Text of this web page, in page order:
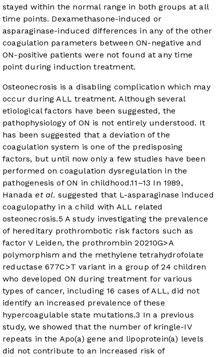
stayed within the normal range in both groups at all
time points. Dexamethasone-induced or
asparaginase-induced differences in any of the other
coagulation parameters between ON-negative and
ON-positive patients were not found at any time
point during induction treatment.
Osteonecrosis is a disabling complication which may
occur during ALL treatment. Although several
etiological factors have been suggested, the
pathophysiology of ON is not entirely understood. It
has been suggested that a deviation of the
coagulation system is one of the predisposing
factors, but until now only a few studies have been
performed on coagulation dysregulation in the
pathogenesis of ON in childhood.11 –13 In 1989,
Hanada et al. suggested that L-asparaginase induced
coagulopathy in a child with ALL related
osteonecrosis.5 A study investigating the prevalence
of hereditary prothrombotic risk factors such as
factor V Leiden, the prothrombin 20210G>A
polymorphism and the methylene tetrahydrofolate
reductase 677C>T variant in a group of 24 children
who developed ON during treatment for various
types of cancer, including 16 cases of ALL, did not
identify an increased prevalence of these
hypercoagulable state mutations.3 In a previous
study, we showed that the number of kringle-IV
repeats in the Apo(a) gene and lipoprotein(a) levels
did not contribute to an increased risk of